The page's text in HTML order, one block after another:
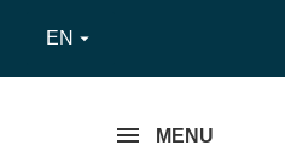
EN 
MENU